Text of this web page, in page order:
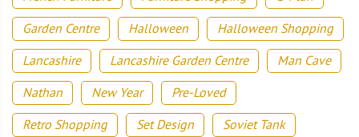
Garden Centre
Halloween
Halloween Shopping
Lancashire
Lancashire Garden Centre
Man Cave
Nathan
New Year
Pre-Loved
Retro Shopping
Set Design
Soviet Tank